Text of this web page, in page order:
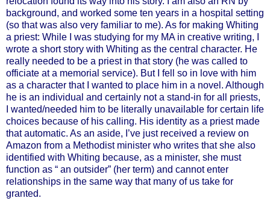
background, and worked some ten years in a hospital setting
(so that was also very familiar to me). As for making Whiting
a priest: While I was studying for my MA in creative writing, I
wrote a short story with Whiting as the central character. He
really needed to be a priest in that story (he was called to
officiate at a memorial service). But I fell so in love with him
as a character that I wanted to place him in a novel. Although
he is an individual and certainly not a stand-in for all priests,
I wanted/needed him to be literally unavailable for certain life
choices because of his calling. His identity as a priest made
that automatic. As an aside, I’ve just received a review on
Amazon from a Methodist minister who writes that she also
identified with Whiting because, as a minister, she must
function as “ an outsider” (her term) and cannot enter
relationships in the same way that many of us take for
granted.